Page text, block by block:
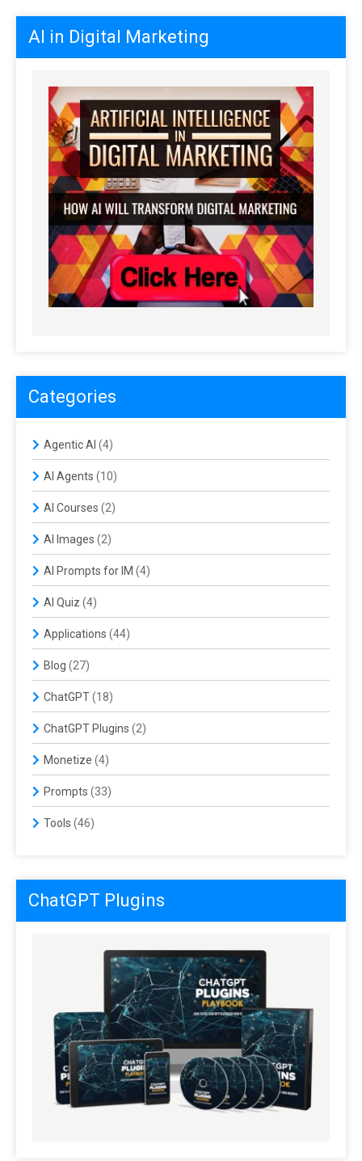
AI in Digital Marketing
Categories
Agentic AI (4)
AI Agents (10)
AI Courses (2)
AI Images (2)
AI Prompts for IM (4)
AI Quiz (4)
Applications (44)
Blog (27)
ChatGPT(18)
ChatGPT Plugins (2)
Monetize (4)
Prompts (33)
Tools (46)
ChatGPT Plugins